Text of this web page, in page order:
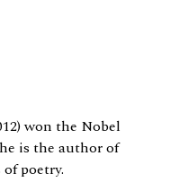
won the Nobel
is the author of
poetry.